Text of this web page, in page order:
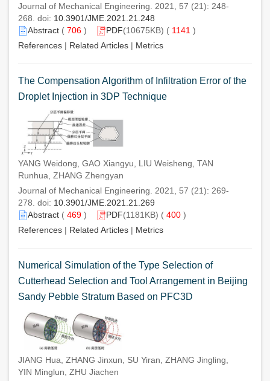
Journal of Mechanical Engineering. 2021, 57 (21): 248-
268. doi: 10.3901/JME.2021.21.248
Abstract ( 706 ) PDF(10675KB) ( 1141 )
References | Related Articles | Metrics
The Compensation Algorithm of Infiltration Error of the
Droplet Injection in 3DP Technique
YANG Weidong, GAO Xiangyu, LIU Weisheng, TAN
Runhua, ZHANG Zhengyan
Journal of Mechanical Engineering. 2021, 57 (21): 269-
278. doi: 10.3901/JME.2021.21.269
Abstract ( 469 ) PDF(1181KB) ( 400 )
References | Related Articles | Metrics
Numerical Simulation of the Type Selection of
Cutterhead Selection and Tool Arrangement in Beijing
Sandy Pebble Stratum Based on PFC3D
JIANG Hua, ZHANG Jinxun, SU Yiran, ZHANG Jingling,
YIN Minglun, ZHU Jiachen